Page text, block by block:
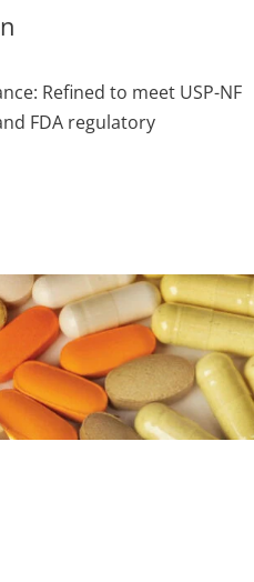
Refined to meet USP-NF
FDA regulatory